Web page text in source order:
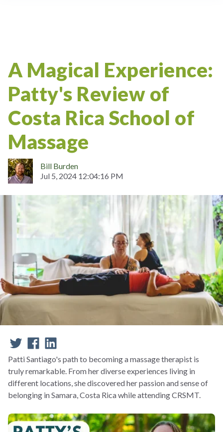
A Magical Experience:
Patty's Review of
Costa Rica School of
Massage
Bill Burden
Jul 5, 2024 12:04:16 PM
Patti Santiago's path to becoming a massage therapist is
truly remarkable. From her diverse experiences living in
different locations, she discovered her passion and sense of
belonging in Samara, Costa Rica while attending CRSMT.